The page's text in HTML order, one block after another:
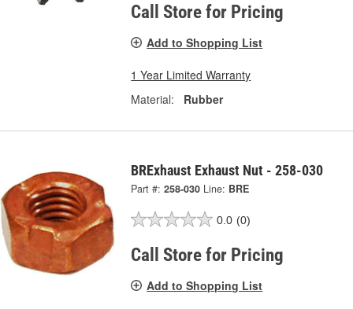
Call Store for Pricing
Add to Shopping List
1 Year Limited Warranty
Material:
Rubber
BRExhaust Exhaust Nut - 258-030
Part #: 258-030 Line: BRE
0.0 (0)
Call Store for Pricing
Add to Shopping List